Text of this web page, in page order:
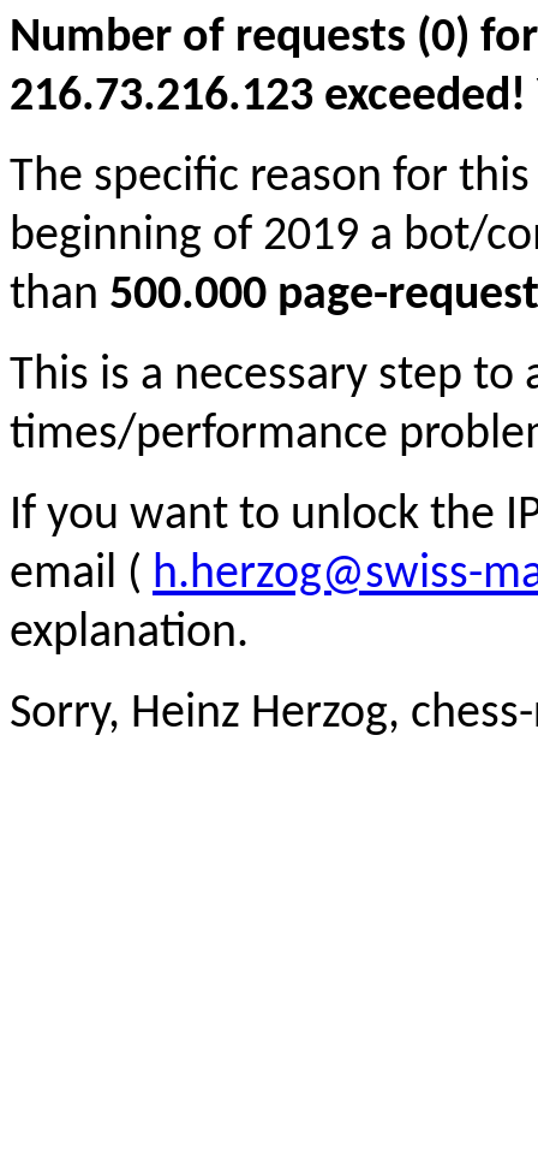
Number of requests (0)
216.73.216.123
The specific reason for
beginning of 2019 a bot/
than 500.000 page-
This is a necessary step to
times/performance
If you want to unlock the
email ( h.herzog@swiss-
explanation.
Sorry, Heinz Herzog,